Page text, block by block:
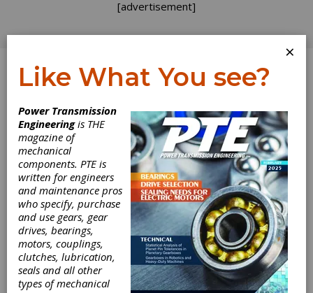
[advertisement]
Log In
Haydon Kerk
×
Like What You see?
Power Transmission
Engineeringis THE
magazine of
mechanical
components. PTE is
written for engineers
and maintenance pros
who specify, purchase
and use gears, gear
drives, bearings,
motors, couplings,
clutches, lubrication,
seals and all other
types of mechanical